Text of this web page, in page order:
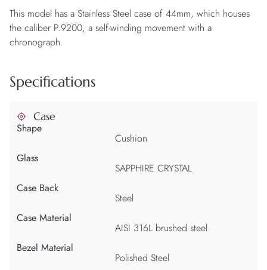
This model has a Stainless Steel case of 44mm, which houses
the caliber P.9200, a self-winding movement with a
chronograph.
Specifications
Case
Shape
Cushion
Glass
SAPPHIRE CRYSTAL
Case Back
Steel
Case Material
AISI 316L brushed steel
Bezel Material
Polished Steel